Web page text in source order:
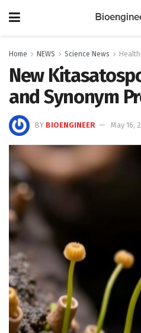
Home NEWS Science News Health
New
and Synonym
BY BIOENGINEER May 16,